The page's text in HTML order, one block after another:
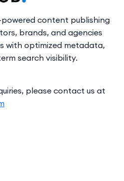
powered content publishing
brands, and agencies
with optimized metadata,
search visibility.
please contact us at